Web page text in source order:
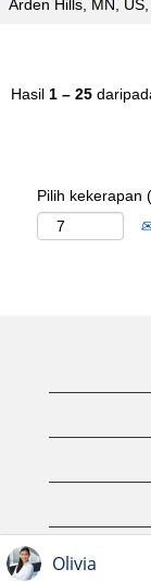
Arden Hills, MN,
Hasil 1 – 25
Pilih kekerapan